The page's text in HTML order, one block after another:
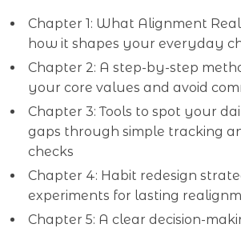
Chapter 1: What Alignment
how it shapes your everyday
Chapter 2: A step-by-step
your core values and avoid
Chapter 3: Tools to spot your
gaps through simple tracking
checks
Chapter 4: Habit redesign
experiments for lasting
Chapter 5: A clear decision-